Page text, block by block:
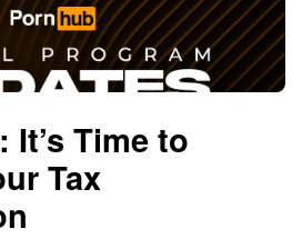
Time to
Tax